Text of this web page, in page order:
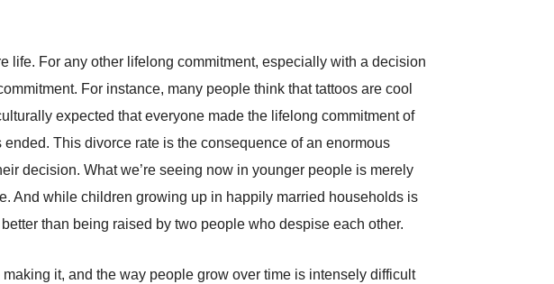
life. For any other lifelong commitment, especially with a decision
For instance, many people think that tattoos are cool
expected that everyone made the lifelong commitment of
This divorce rate is the consequence of an enormous
decision. What we’re seeing now in younger people is merely
And while children growing up in happily married households is
than being raised by two people who despise each other.
it, and the way people grow over time is intensely difficult